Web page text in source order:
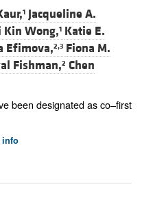
1 Jacqueline A.
Kin Wong,1 Katie E.
Efimova,2,3 Fiona M.
Fishman,2 Chen
been designated as co–first
info